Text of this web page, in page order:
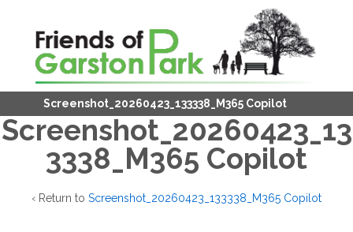
Screenshot_20260423_133338_M365 Copilot
Screenshot_20260423_13
3338_M365 Copilot
‹ Return to Screenshot_20260423_133338_M365 Copilot